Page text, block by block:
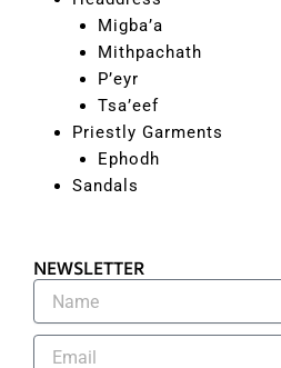
Migba’a
Mithpachath
P’eyr
Tsa’eef
Priestly Garments
Ephodh
Sandals
NEWSLETTER